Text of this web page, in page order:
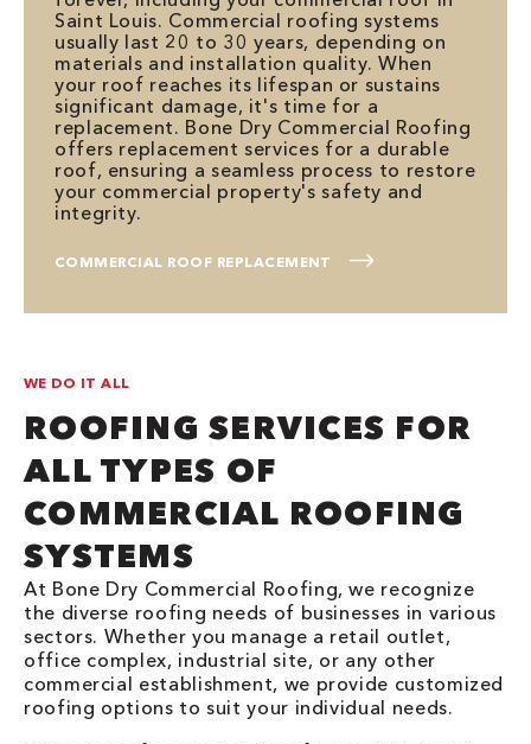
Saint Louis. Commercial roofing systems
usually last 20 to 30 years, depending on
materials and installation quality. When
your roof reaches its lifespan or sustains
significant damage, it's time for a
replacement. Bone Dry Commercial Roofing
offers replacement services for a durable
roof, ensuring a seamless process to restore
your commercial property's safety and
integrity.
COMMERCIAL ROOF REPLACEMENT
WE DO IT ALL
ROOFING SERVICES FOR
ALL TYPES OF
COMMERCIAL ROOFING
SYSTEMS
At Bone Dry Commercial Roofing, we recognize
the diverse roofing needs of businesses in various
sectors. Whether you manage a retail outlet,
office complex, industrial site, or any other
commercial establishment, we provide customized
roofing options to suit your individual needs.